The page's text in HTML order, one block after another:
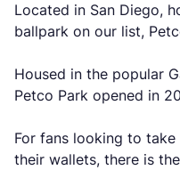
Located in San Diego,
ballpark on our list,
Housed in the popular
Petco Park opened in
For fans looking to
their wallets, there is